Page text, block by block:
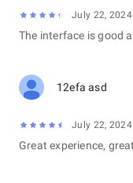
July 22, 2024
The interface is good
12efa asd
July 22, 2024
Great experience,